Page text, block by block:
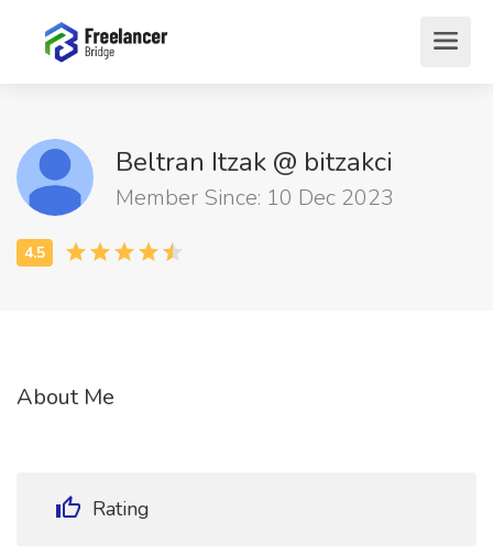
Beltran Itzak @ bitzakci
Member Since: 10 Dec 2023
About Me
Rating